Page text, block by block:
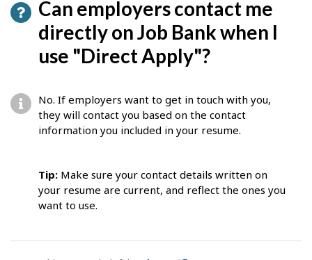
Can employers contact me
directly on Job Bank when I
use "Direct Apply"?
No. If employers want to get in touch with you,
they will contact you based on the contact
information you included in your resume.
Tip: Make sure your contact details written on
your resume are current, and reflect the ones you
want to use.